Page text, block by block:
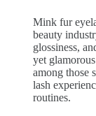
Mink fur
beauty
glossiness,
yet
among those
lash
routines.